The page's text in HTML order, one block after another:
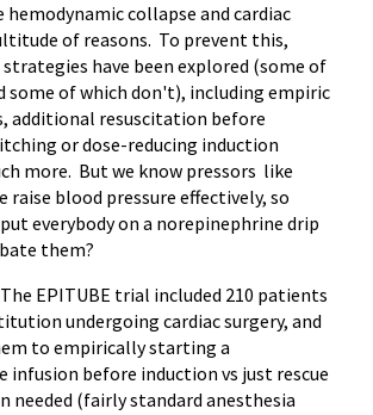
collapse and cardiac
of reasons. To prevent this,
have been explored (some of
some of which don't), including empiric
additional resuscitation before
or dose-reducing induction
more. But we know pressors like
raise blood pressure effectively, so
everybody on a norepinephrine drip
them?
EPITUBE trial included 210 patients
undergoing cardiac surgery, and
to empirically starting a
infusion before induction vs just rescue
needed (fairly standard anesthesia